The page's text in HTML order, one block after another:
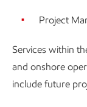
Project
Services within
and onshore
include future